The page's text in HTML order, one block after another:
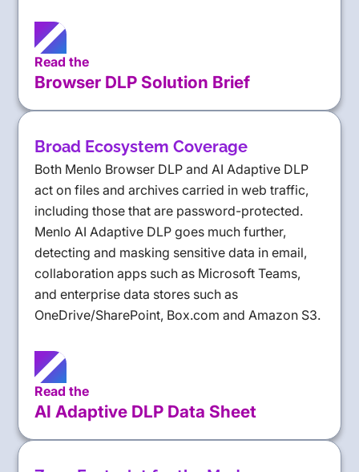
Read the
Browser DLP Solution Brief
Broad Ecosystem Coverage
Both Menlo Browser DLP and AI Adaptive DLP
act on files and archives carried in web traffic,
including those that are password-protected.
Menlo AI Adaptive DLP goes much further,
detecting and masking sensitive data in email,
collaboration apps such as Microsoft Teams,
and enterprise data stores such as
OneDrive/SharePoint, Box.com and Amazon S3.
Read the
AI Adaptive DLP Data Sheet